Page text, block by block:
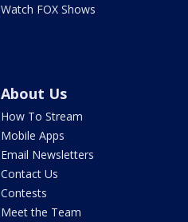
Watch FOX Shows
About Us
How To Stream
Mobile Apps
Email Newsletters
Contact Us
Contests
Meet the Team